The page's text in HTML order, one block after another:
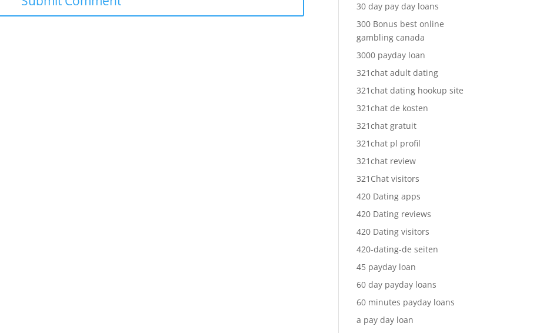
30 day pay day loans
300 Bonus best online
gambling canada
3000 payday loan
321chat adult dating
321chat dating hookup site
321chat de kosten
321chat gratuit
321chat pl profil
321chat review
321Chat visitors
420 Dating apps
420 Dating reviews
420 Dating visitors
420-dating-de seiten
45 payday loan
60 day payday loans
60 minutes payday loans
a pay day loan